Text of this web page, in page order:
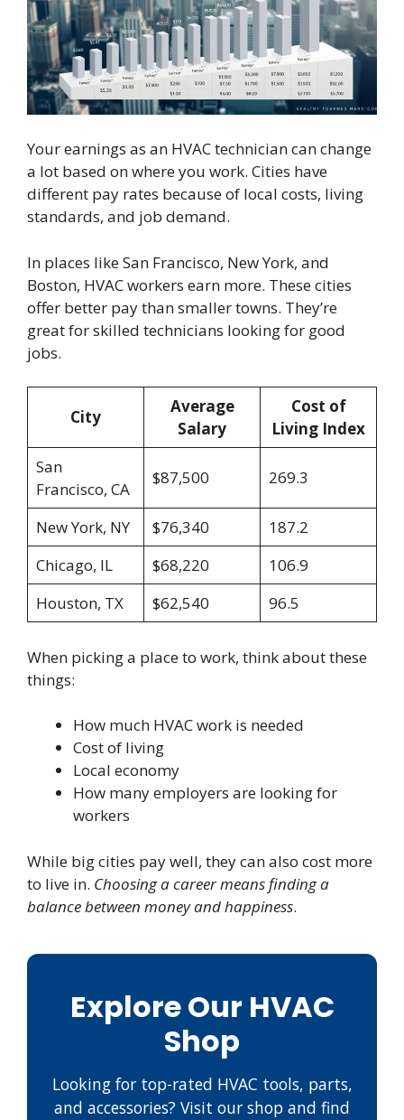
Your earnings as an HVAC technician can change
a lot based on where you work. Cities have
different pay rates because of local costs, living
standards, and job demand.
In places like San Francisco, New York, and
Boston, HVAC workers earn more. These cities
offer better pay than smaller towns. They’re
great for skilled technicians looking for good
jobs.
City
Average
Salary
Cost of
Living Index
San
Francisco, CA
$87,500 269.3
New York, NY $76,340
187.2
Chicago, IL
$68,220
106.9
Houston, TX
$62,540 96.5
When picking a place to work, think about these
things:
How much HVAC work is needed
Cost of living
Local economy
How many employers are looking for
workers
While big cities pay well, they can also cost more
to live in. Choosing a career means finding a
balance between money and happiness.
Explore Our HVAC
Shop
Looking for top-rated HVAC tools, parts,
and accessories? Visit our shop and find